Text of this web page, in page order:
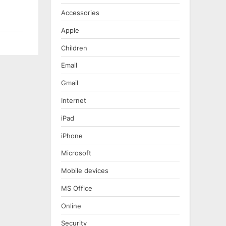
Accessories
Apple
Children
Email
Gmail
Internet
iPad
iPhone
Microsoft
Mobile devices
MS Office
Online
Security